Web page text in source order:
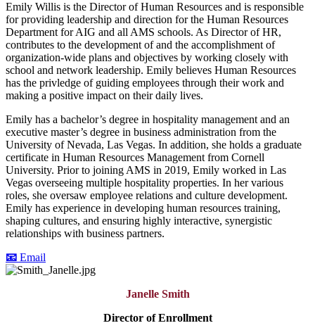
Emily Willis is the Director of Human Resources and is responsible
for providing leadership and direction for the Human Resources
Department for AIG and all AMS schools. As Director of HR,
contributes to the development of and the accomplishment of
organization-wide plans and objectives by working closely with
school and network leadership. Emily believes Human Resources
has the privledge of guiding employees through their work and
making a positive impact on their daily lives.
Emily has a bachelor’s degree in hospitality management and an
executive master’s degree in business administration from the
University of Nevada, Las Vegas. In addition, she holds a graduate
certificate in Human Resources Management from Cornell
University. Prior to joining AMS in 2019, Emily worked in Las
Vegas overseeing multiple hospitality properties. In her various
roles, she oversaw employee relations and culture development.
Emily has experience in developing human resources training,
shaping cultures, and ensuring highly interactive, synergistic
relationships with business partners.
📧 Email
Janelle Smith
Director ofEnrollment